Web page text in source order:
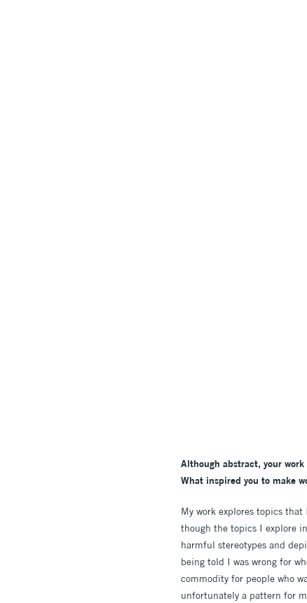
Although abstract, your
What inspired you to make
My work explores topics
though the topics I explore
harmful stereotypes and
being told I was wrong for
commodity for people who
unfortunately a pattern for